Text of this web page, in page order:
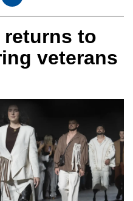
returns to
veterans